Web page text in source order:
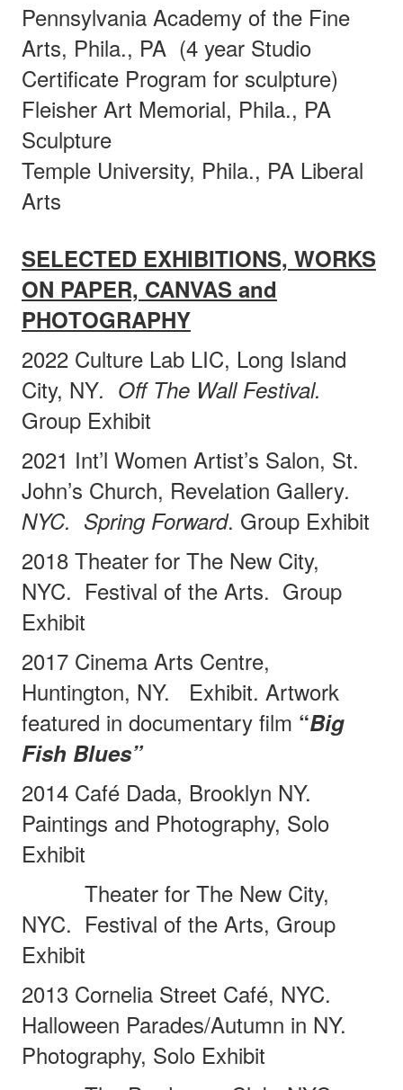
Pennsylvania Academy of the Fine
Arts, Phila., PA (4 year Studio
Certificate Program for sculpture)
Fleisher Art Memorial, Phila., PA
Sculpture
Temple University, Phila., PA Liberal
Arts
SELECTED EXHIBITIONS, WORKS
ON PAPER, CANVAS and
PHOTOGRAPHY
2022 Culture Lab LIC, Long Island
City, NY. Off The Wall Festival.
Group Exhibit
2021 Int’l Women Artist’s Salon, St.
John’s Church, Revelation Gallery.
NYC. Spring Forward. Group Exhibit
2018 Theater for The New City,
NYC. Festival of the Arts. Group
Exhibit
2017 Cinema Arts Centre,
Huntington, NY.
Exhibit. Artwork
featured in documentary film “Big
Fish Blues”
2014 Café Dada, Brooklyn NY.
Paintings and Photography, Solo
Exhibit
Theater for The New City,
NYC. Festival of the Arts, Group
Exhibit
2013 Cornelia Street Café, NYC.
Halloween Parades/Autumn in NY.
Photography, Solo Exhibit